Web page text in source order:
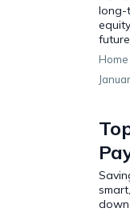
long-
Home